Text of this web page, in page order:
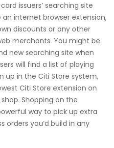
issuers’ searching site
internet browser extension,
discounts or any other
merchants. You might be
new searching site when
will find a list of playing
up in the Citi Store system,
Citi Store extension on
Shopping on the
way to pick up extra
orders you’d build in any